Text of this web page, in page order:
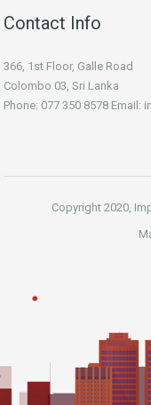
Contact Info
366, 1st Floor, Galle Road
Colombo 03, Sri Lanka
Phone: 077 350 8578 Email:
Copyright 2020,